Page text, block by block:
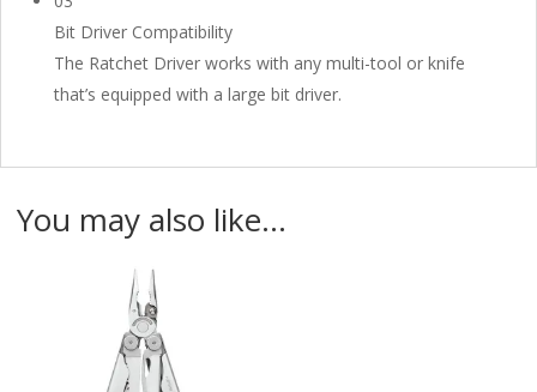
Bit Driver Compatibility
The Ratchet Driver works with any multi-tool or knife
that’s equipped with a large bit driver.
You may also like…